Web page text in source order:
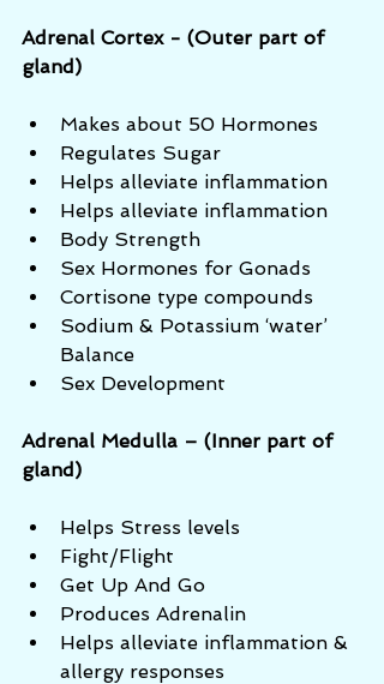
Adrenal Cortex - (Outer part of
gland)
Makes about 50 Hormones
Regulates Sugar
Helps alleviate inflammation
Helps alleviate inflammation
Body Strength
Sex Hormones for Gonads
Cortisone type compounds
Sodium & Potassium ‘water’
Balance
Sex Development
Adrenal Medulla – (Inner part of
gland)
Helps Stress levels
Fight/Flight
Get Up And Go
Produces Adrenalin
Helps alleviate inflammation &
allergy responses